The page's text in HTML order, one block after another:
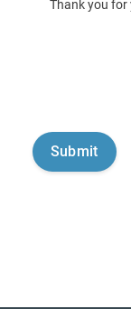
Thank you for